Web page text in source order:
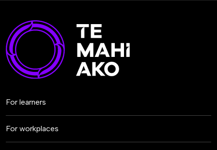
For learners
For workplaces